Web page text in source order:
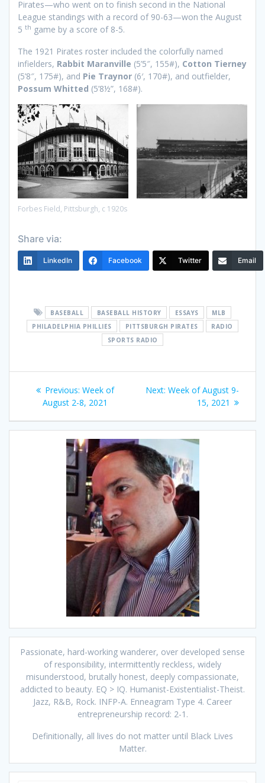
Pirates—who went on to finish second in the National
League standings with a record of 90-63—won the August
5 th game by a score of 8-5.
The 1921 Pirates roster included the colorfully named
infielders, Rabbit Maranville (5’5″, 155#), Cotton Tierney
(5’8″, 175#), and Pie Traynor (6′, 170#), and outfielder,
Possum Whitted (5’8½”, 168#).
Forbes Field, Pittsburgh, c 1920s
Share via:
LinkedIn Facebook Twitter Email
BASEBALL BASEBALL HISTORY ESSAYS
MLB
PHILADELPHIA PHILLIES
PITTSBURGH PIRATES
RADIO
SPORTS RADIO
Post
navigation
Previous: Previous
post:
Week of
August 2-8, 2021
Next: Next
Week of August 9-
15, 2021
Passionate, hard-working wanderer, over developed sense
of responsibility, intermittently reckless, widely
misunderstood, brutally honest, deeply compassionate,
addicted to beauty. EQ > IQ. Humanist-Existentialist-Theist.
Jazz, R&B, Rock. INFP-A. Enneagram Type 4. Career
entrepreneurship record: 2-1.
Definitionally, all lives do not matter until Black Lives
Matter.